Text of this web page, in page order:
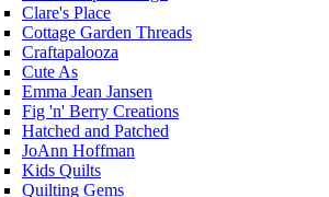
Clare's Place
Cottage Garden Threads
Craftapalooza
Cute As
Emma Jean Jansen
Fig 'n' Berry Creations
Hatched and Patched
JoAnn Hoffman
Kids Quilts
Quilting Gems